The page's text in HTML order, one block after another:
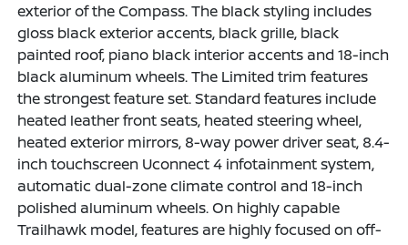
exterior of the Compass. The black styling includes
gloss black exterior accents, black grille, black
painted roof, piano black interior accents and 18-inch
black aluminum wheels. The Limited trim features
the strongest feature set. Standard features include
heated leather front seats, heated steering wheel,
heated exterior mirrors, 8-way power driver seat, 8.4-
inch touchscreen Uconnect 4 infotainment system,
automatic dual-zone climate control and 18-inch
polished aluminum wheels. On highly capable
Trailhawk model, features are highly focused on off-